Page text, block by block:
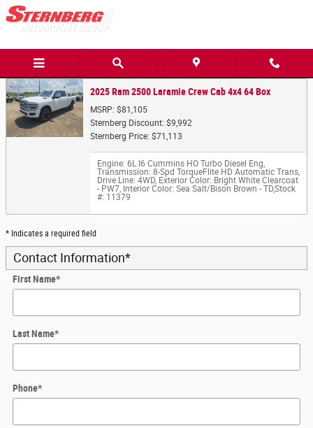
Skip to main content
Trade-In Appraisal
2025 Ram 2500 Laramie Crew Cab 4x4 64 Box
MSRP: $81,105
Sternberg Discount: $9,992
Sternberg Price: $71,113
Engine: 6L I6 Cummins HO Turbo Diesel Eng,
Transmission: 8-Spd TorqueFlite HD Automatic Trans,
Drive Line: 4WD, Exterior Color: Bright White Clearcoat
- PW7, Interior Color: Sea Salt/Bison Brown - TD,Stock
#: 11379
* Indicates a required field
Contact Information*
First Name*
Last Name*
Phone*